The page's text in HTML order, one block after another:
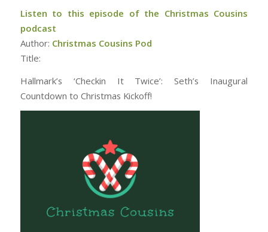
Listen to this episode of the Christmas Cousins
podcast
Author: Christmas Cousins Pod
Title:
Hallmark’s ‘Checkin It Twice’: Seth’s Inaugural
Countdown to Christmas Kickoff!